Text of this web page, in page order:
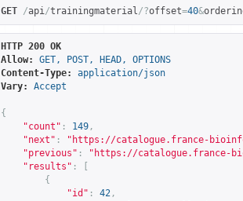
GET /api/trainingmaterial/?offset=40&
HTTP 200 OK
Allow:
GET, POST, HEAD, OPTIONS
Content-Type:
application/json
Vary:
Accept
{
"count" : 149 ,
"next" : " https://catalogue.france-
"previous" : " https://catalogue.france-
"results" :
{
"id" : 42 ,